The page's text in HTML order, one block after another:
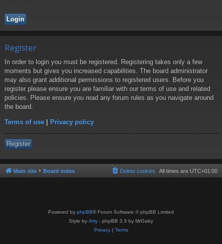
Register
In order to login you must be registered. Registering takes only a few
moments but gives you increased capabilities. The board administrator
may also grant additional permissions to registered users. Before you
register please ensure you are familiar with our terms of use and related
policies. Please ensure you read any forum rules as you navigate around
the board.
Terms of use | Privacy policy
Register
Main site Board index All times are UTC+01:00
Delete cookies
Powered by phpBB® Forum Software © phpBB Limited
Style by Arty - phpBB 3.3 by MrGaby
Privacy| Terms